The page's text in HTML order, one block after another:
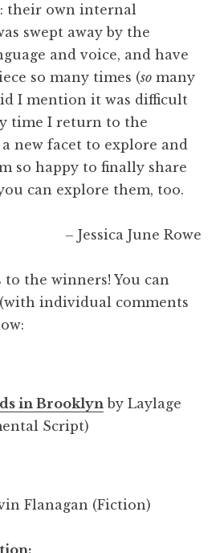
their own internal
swept away by the
and voice, and have
so many times (so many
I mention it was difficult
time I return to the
new facet to explore and
so happy to finally share
can explore them, too.
– Jessica June Rowe
the winners! You can
individual comments
in Brooklyn by Laylage
Script)
Flanagan (Fiction)